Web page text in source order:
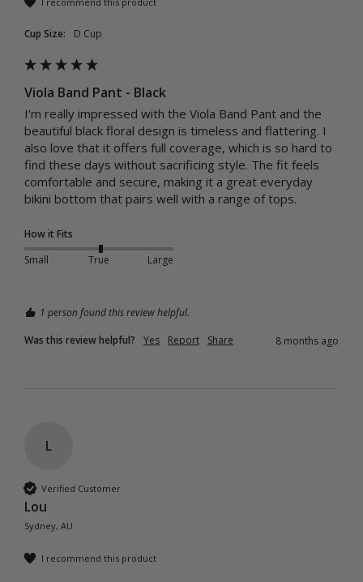
Cup Size: D Cup
Viola Band Pant - Black
I’m really impressed with the Viola Band Pant and the
beautiful black floral design is timeless and flattering. I
also love that it offers full coverage, which is so hard to
find these days without sacrificing style. The fit feels
comfortable and secure, making it a great everyday
bikini bottom that pairs well with a range of tops.
How it Fits
Small
True Large
1 person found this review helpful.
Was this review helpful?
Yes Report Share 8 months ago
L
Verified Customer
Lou
Sydney, AU
I recommend this product